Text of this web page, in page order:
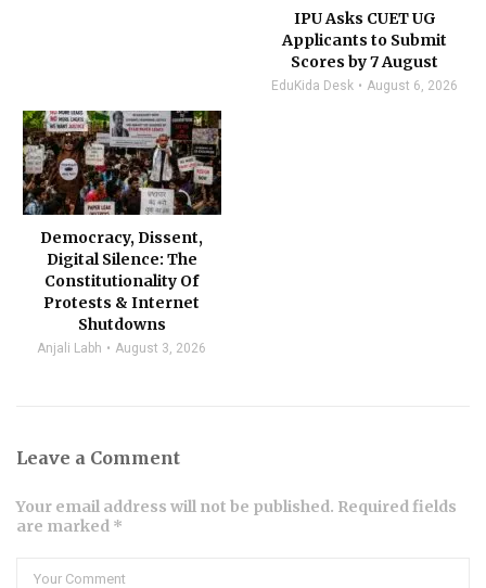
IPU Asks CUET UG
Applicants to Submit
Scores by 7 August
EduKida Desk August 6, 2026
Democracy, Dissent,
Digital Silence: The
Constitutionality Of
Protests & Internet
Shutdowns
Anjali Labh August 3, 2026
Leave a Comment
Your email address will not be published. Required fields
are marked *